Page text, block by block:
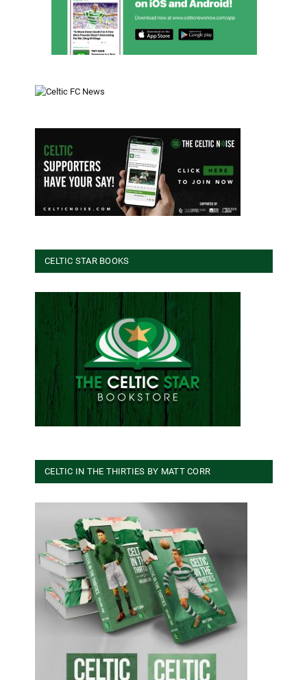
CELTIC STAR BOOKS
CELTIC IN THE THIRTIES BY MATT CORR